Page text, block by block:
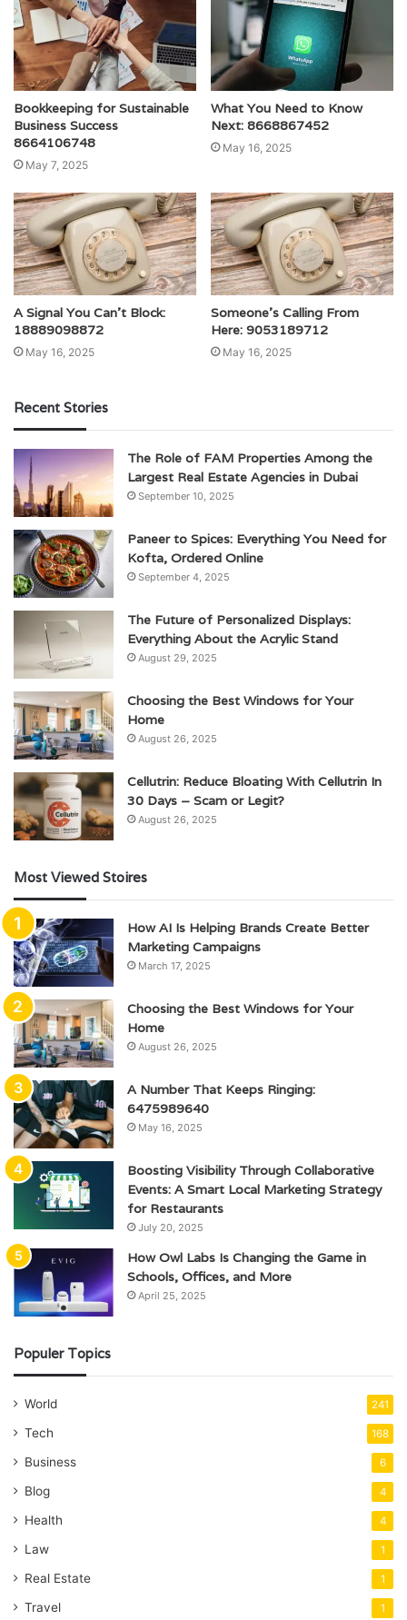
Bookkeeping for Sustainable
Business Success
8664106748
May 7, 2025
What You Need to Know
Next: 8668867452
May 16, 2025
A Signal You Can’t Block:
18889098872
May 16, 2025
Someone’s Calling From
Here: 9053189712
May 16, 2025
Recent Stories
The Role of FAM Properties Among the
Largest Real Estate Agencies in Dubai
September 10, 2025
Paneer to Spices: Everything You Need for
Kofta, Ordered Online
September 4, 2025
The Future of Personalized Displays:
Everything About the Acrylic Stand
August 29, 2025
Choosing the Best Windows for Your
Home
August 26, 2025
Cellutrin: Reduce Bloating With Cellutrin In
30 Days – Scam or Legit?
August 26, 2025
Most Viewed Stoires
How AI Is Helping Brands Create Better
Marketing Campaigns
March 17, 2025
Choosing the Best Windows for Your
Home
August 26, 2025
A Number That Keeps Ringing:
6475989640
May 16, 2025
Boosting Visibility Through Collaborative
Events: A Smart Local Marketing Strategy
for Restaurants
July 20, 2025
How Owl Labs Is Changing the Game in
Schools, Offices, and More
April 25, 2025
Populer Topics
World 241
Tech 168
Business 6
Blog 4
Health 4
Law 1
Real Estate 1
Travel 1